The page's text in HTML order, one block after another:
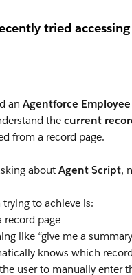
tried
an Agentforce
the current
from a record page.
about Agent Script,
trying to achieve is:
record page
like “give me a
knows which
user to manually enter